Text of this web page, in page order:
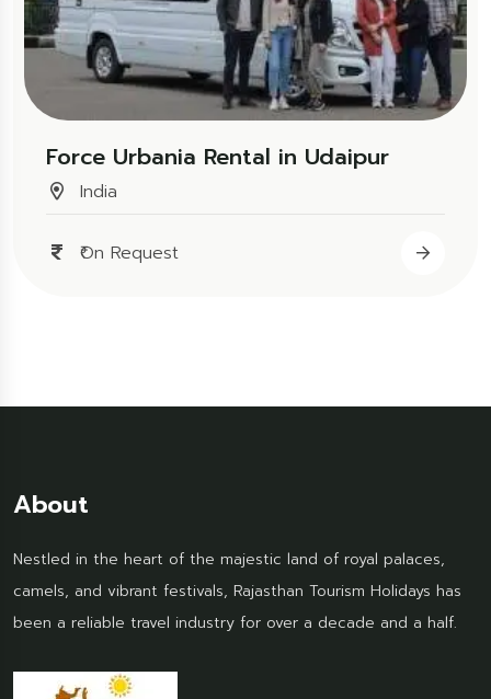
Force Urbania Rental in Udaipur
India
₹On Request
About
Nestled in the heart of the majestic land of royal palaces,
camels, and vibrant festivals, Rajasthan Tourism Holidays has
been a reliable travel industry for over a decade and a half.